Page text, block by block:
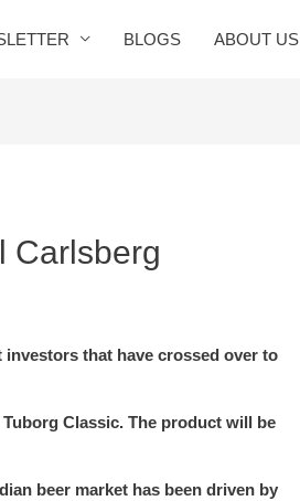
BLOGS ABOUT US
Carlsberg
that have crossed over to
Classic. The product will be
beer market has been driven by